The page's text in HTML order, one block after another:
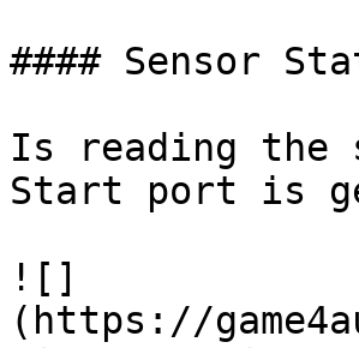
#### Sensor
Is reading the
Start port is
![]
(https://